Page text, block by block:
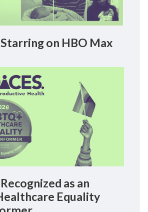
Starring on HBO Max
as an
Equality